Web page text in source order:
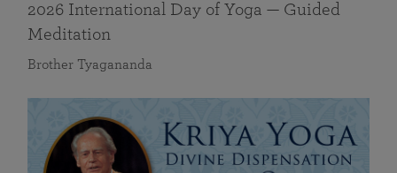
2026 International Day of Yoga — Guided
Meditation
Brother Tyagananda